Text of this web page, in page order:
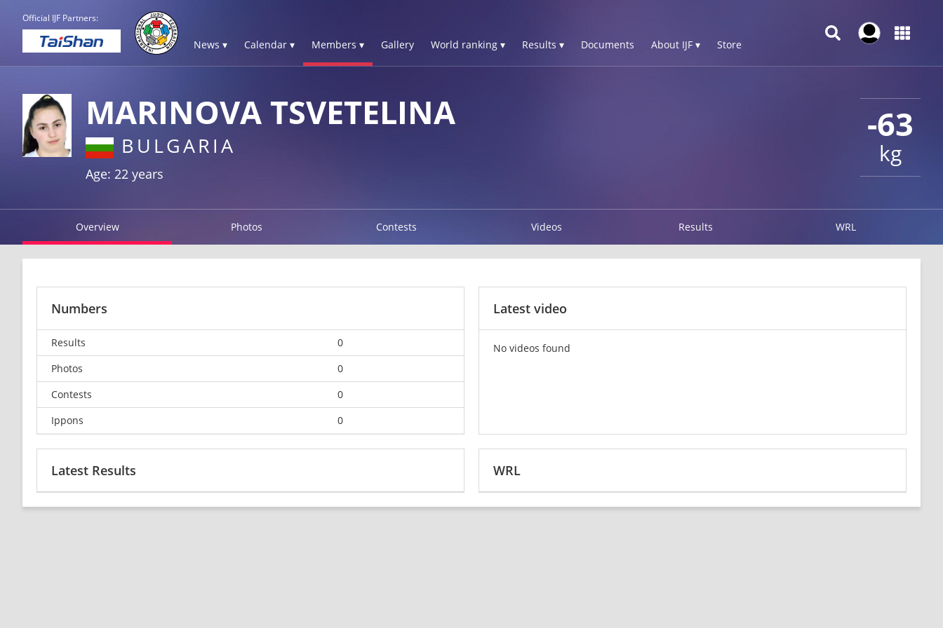
Official IJF Partners:
News ▾ Calendar ▾ Members ▾ Gallery World ranking ▾ Results ▾ Documents About IJF ▾ Store
-63
kg
MARINOVA TSVETELINA
BULGARIA
Age: 22 years
Overview Photos Contests Videos Results WRL
Numbers
Results
0
Photos
0
Contests
0
Ippons
0
Latest video
No videos found
Latest Results WRL